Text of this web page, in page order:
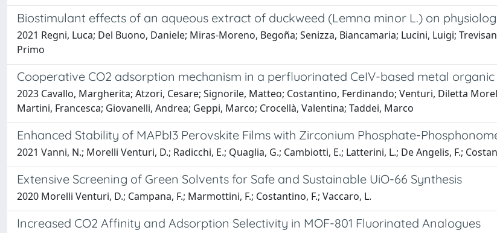
Biostimulant effects of an aqueous extract of duckweed (Lemna minor L.) on
2021 Regni, Luca; Del Buono, Daniele; Miras-Moreno, Begoña; Senizza, Biancamaria; Lucini, Luigi;
Primo
Cooperative CO2 adsorption mechanism in a perfluorinated CeIV-based metal
2023 Cavallo, Margherita; Atzori, Cesare; Signorile, Matteo; Costantino, Ferdinando; Venturi, Diletta
Martini, Francesca; Giovanelli, Andrea; Geppi, Marco; Crocellà, Valentina; Taddei, Marco
Enhanced Stability of MAPbI3 Perovskite Films with Zirconium Phosphate-
2021 Vanni, N.; Morelli Venturi, D.; Radicchi, E.; Quaglia, G.; Cambiotti, E.; Latterini, L.; De Angelis, F.;
Extensive Screening of Green Solvents for Safe and Sustainable UiO-66 Synthesis
2020 Morelli Venturi, D.; Campana, F.; Marmottini, F.; Costantino, F.; Vaccaro, L.
Increased CO2 Affinity and Adsorption Selectivity in MOF-801 Fluorinated Analogues